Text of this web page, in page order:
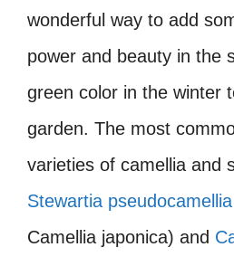
wonderful way to add
power and beauty in the
green color in the winter
garden. The most
varieties of camellia and
Stewartia pseudocamellia
Camellia japonica) and